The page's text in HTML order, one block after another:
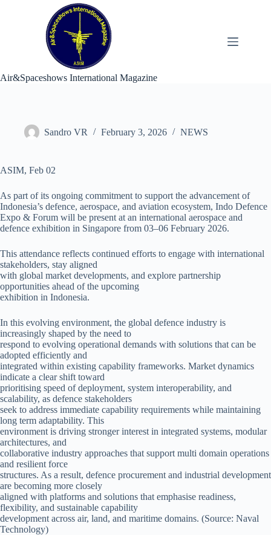
Air&Spaceshows International Magazine
Sandro VR February 3, 2026 NEWS
ASIM, Feb 02
As part of its ongoing commitment to support the advancement of
Indonesia’s defence, aerospace, and aviation ecosystem, Indo Defence
Expo & Forum will be present at an international aerospace and
defence exhibition in Singapore from 03–06 February 2026.
This attendance reflects continued efforts to engage with international
stakeholders, stay aligned
with global market developments, and explore partnership
opportunities ahead of the upcoming
exhibition in Indonesia.
In this evolving environment, the global defence industry is
increasingly shaped by the need to
respond to evolving operational demands with solutions that can be
adopted efficiently and
integrated within existing capability frameworks. Market dynamics
indicate a clear shift toward
prioritising speed of deployment, system interoperability, and
scalability, as defence stakeholders
seek to address immediate capability requirements while maintaining
long term adaptability. This
environment is driving stronger interest in integrated systems, modular
architectures, and
collaborative industry approaches that support multi domain operations
and resilient force
structures. As a result, defence procurement and industrial development
are becoming more closely
aligned with platforms and solutions that emphasise readiness,
flexibility, and sustainable capability
development across air, land, and maritime domains. (Source: Naval
Technology)